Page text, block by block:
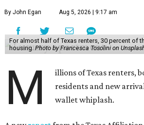
By John Egan Aug 5, 2026 | 9:17 am
For almost half of Texas renters, 30 percent of
housing. Photo by Francesca Tosolini on
M
illions of Texas renters,
residents and new
wallet whiplash.